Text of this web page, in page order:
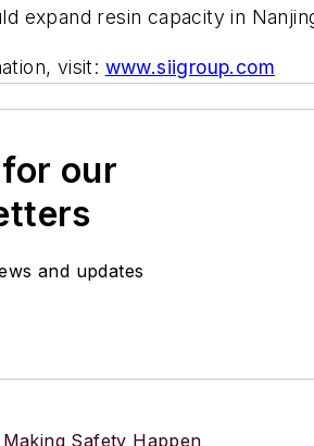
expand resin capacity in
visit: www.siigroup.com
our
and updates